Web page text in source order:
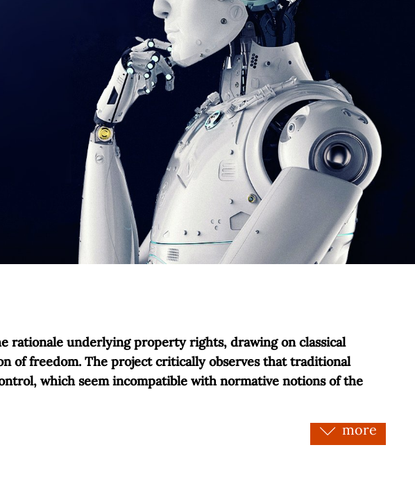
rationale underlying property rights, drawing on classical
of freedom. The project critically observes that traditional
which seem incompatible with normative notions of the
imperative nor necessarily valid a priori. Within this
more